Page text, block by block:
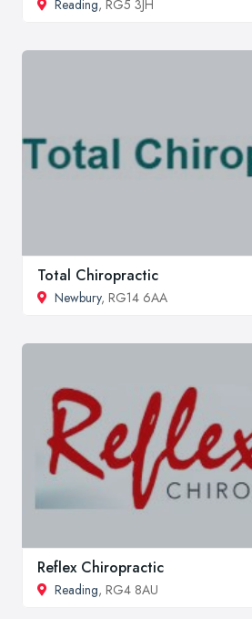
Reading, RG5 3JH
Total Chiropractic
Newbury, RG14 6AA
Reflex Chiropractic
Reading, RG4 8AU